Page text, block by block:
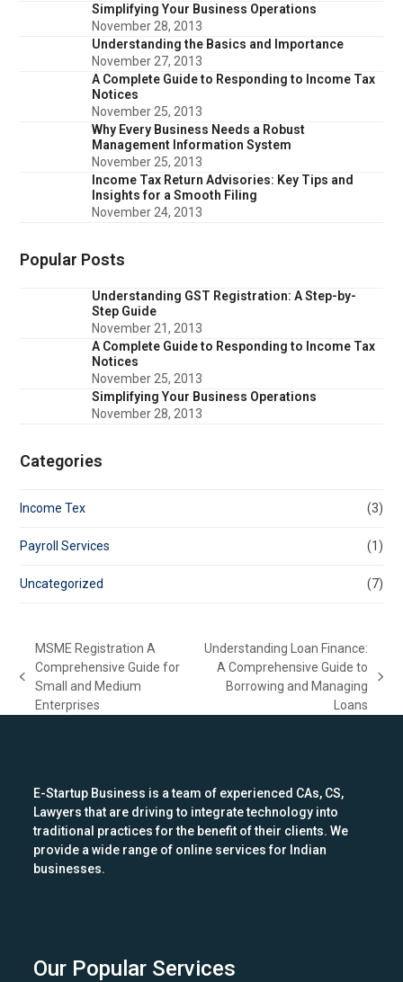
Simplifying Your Business Operations
November 28, 2013
Understanding the Basics and Importance
November 27, 2013
A Complete Guide to Responding to Income Tax
Notices
November 25, 2013
Why Every Business Needs a Robust
Management Information System
November 25, 2013
Income Tax Return Advisories: Key Tips and
Insights for a Smooth Filing
November 24, 2013
Popular Posts
Understanding GST Registration: A Step-by-
Step Guide
November 21, 2013
A Complete Guide to Responding to Income Tax
Notices
November 25, 2013
Simplifying Your Business Operations
November 28, 2013
Categories
Income Tex (3)
Payroll Services (1)
Uncategorized (7)
previous
post:
MSME Registration A
Comprehensive Guide for
Small and Medium
Enterprises
Understanding Loan Finance:
A Comprehensive Guide to
Borrowing and Managing
Loans
E-Startup Business is a team of experienced CAs, CS,
Lawyers that are driving to integrate technology into
traditional practices for the benefit of their clients. We
provide a wide range of online services for Indian
businesses.
Our Popular Services